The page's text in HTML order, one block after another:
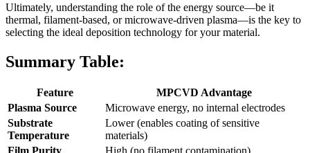
Ultimately, understanding the role of the energy source—be it
thermal, filament-based, or microwave-driven plasma—is the key to
selecting the ideal deposition technology for your material.
Summary Table:
Feature
MPCVD Advantage
Plasma Source
Microwave energy, no internal electrodes
Substrate
Temperature
Lower (enables coating of sensitive
materials)